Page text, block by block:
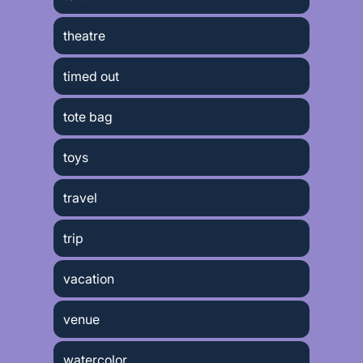
theatre
timed out
tote bag
toys
travel
trip
vacation
venue